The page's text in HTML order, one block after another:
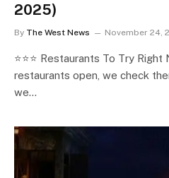
2025)
By The West News November 24,
⭐⭐⭐ Restaurants To Try
restaurants open, we check
we…